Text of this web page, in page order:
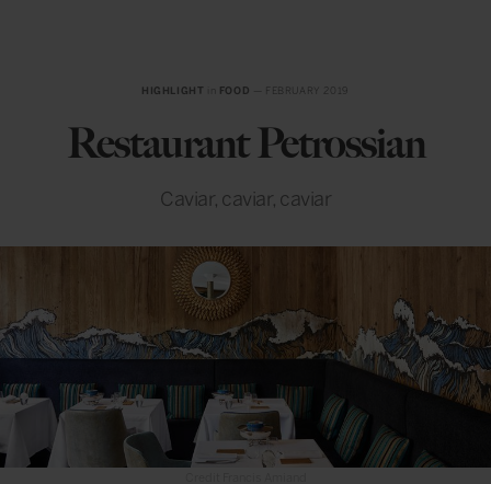
HIGHLIGHT FOOD — FEBRUARY 2019
Restaurant Petrossian
Caviar, caviar, caviar